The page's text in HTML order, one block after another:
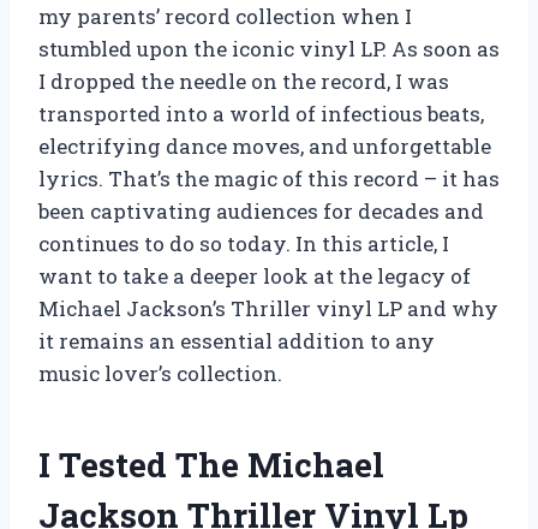
my parents’ record collection when I
stumbled upon the iconic vinyl LP. As soon as
I dropped the needle on the record, I was
transported into a world of infectious beats,
electrifying dance moves, and unforgettable
lyrics. That’s the magic of this record – it has
been captivating audiences for decades and
continues to do so today. In this article, I
want to take a deeper look at the legacy of
Michael Jackson’s Thriller vinyl LP and why
it remains an essential addition to any
music lover’s collection.
I Tested The Michael
Jackson Thriller Vinyl Lp